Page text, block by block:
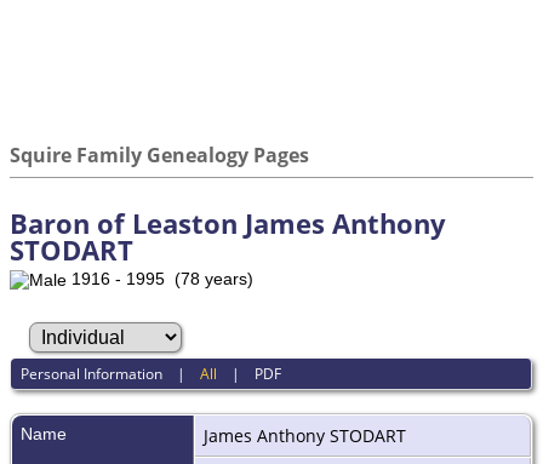
Squire Family Genealogy Pages
Baron of Leaston James Anthony
STODART
1916 - 1995 (78 years)
Personal Information |All | PDF
Name James Anthony STODART